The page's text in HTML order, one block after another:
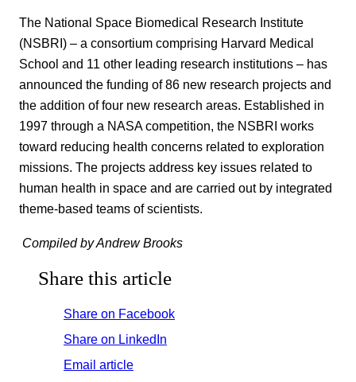
The National Space Biomedical Research Institute
(NSBRI) – a consortium comprising Harvard Medical
School and 11 other leading research institutions – has
announced the funding of 86 new research projects and
the addition of four new research areas. Established in
1997 through a NASA competition, the NSBRI works
toward reducing health concerns related to exploration
missions. The projects address key issues related to
human health in space and are carried out by integrated
theme-based teams of scientists.
 Compiled by Andrew Brooks
Share this article
Share on Facebook
Share on LinkedIn
Email article